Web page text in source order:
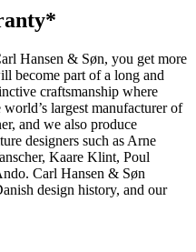
Hansen & Søn, you get more
become part of a long and
craftsmanship where
largest manufacturer of
and we also produce
designers such as Arne
Kaare Klint, Poul
Carl Hansen & Søn
design history, and our